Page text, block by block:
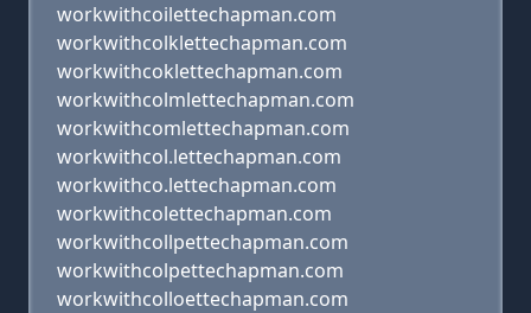
workwithcoilettechapman.com
workwithcolklettechapman.com
workwithcoklettechapman.com
workwithcolmlettechapman.com
workwithcomlettechapman.com
workwithcol.lettechapman.com
workwithco.lettechapman.com
workwithcolettechapman.com
workwithcollpettechapman.com
workwithcolpettechapman.com
workwithcolloettechapman.com